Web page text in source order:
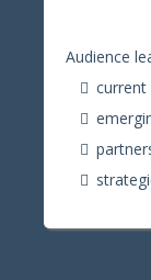
Audience